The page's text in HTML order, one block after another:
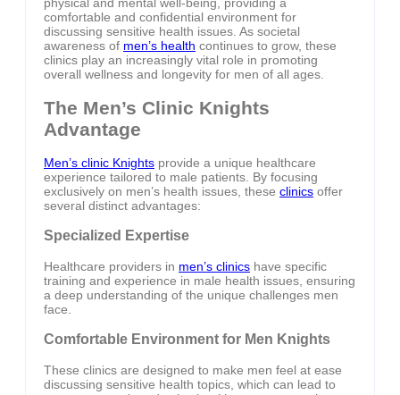
comfortable and confidential environment for
discussing sensitive health issues. As societal
awareness of men’s health continues to grow, these
clinics play an increasingly vital role in promoting
overall wellness and longevity for men of all ages.
The Men’s Clinic Knights
Advantage
Men’s clinic Knights provide a unique healthcare
experience tailored to male patients. By focusing
exclusively on men’s health issues, these clinics offer
several distinct advantages:
Specialized Expertise
Healthcare providers in men’s clinics have specific
training and experience in male health issues, ensuring
a deep understanding of the unique challenges men
face.
Comfortable Environment for Men Knights
These clinics are designed to make men feel at ease
discussing sensitive health topics, which can lead to